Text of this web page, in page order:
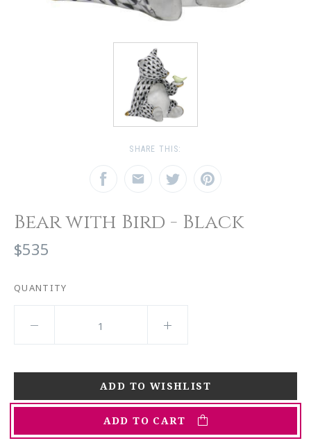
SHARE THIS:
Bear with Bird - Black
$535
QUANTITY
ADD TO CART